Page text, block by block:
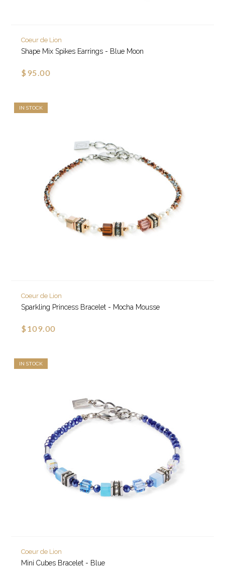
Coeur de Lion
Shape Mix Spikes Earrings - Blue Moon
$95.00
IN STOCK
Coeur de Lion
Sparkling Princess Bracelet - Mocha Mousse
$109.00
IN STOCK
Coeur de Lion
Mini Cubes Bracelet - Blue